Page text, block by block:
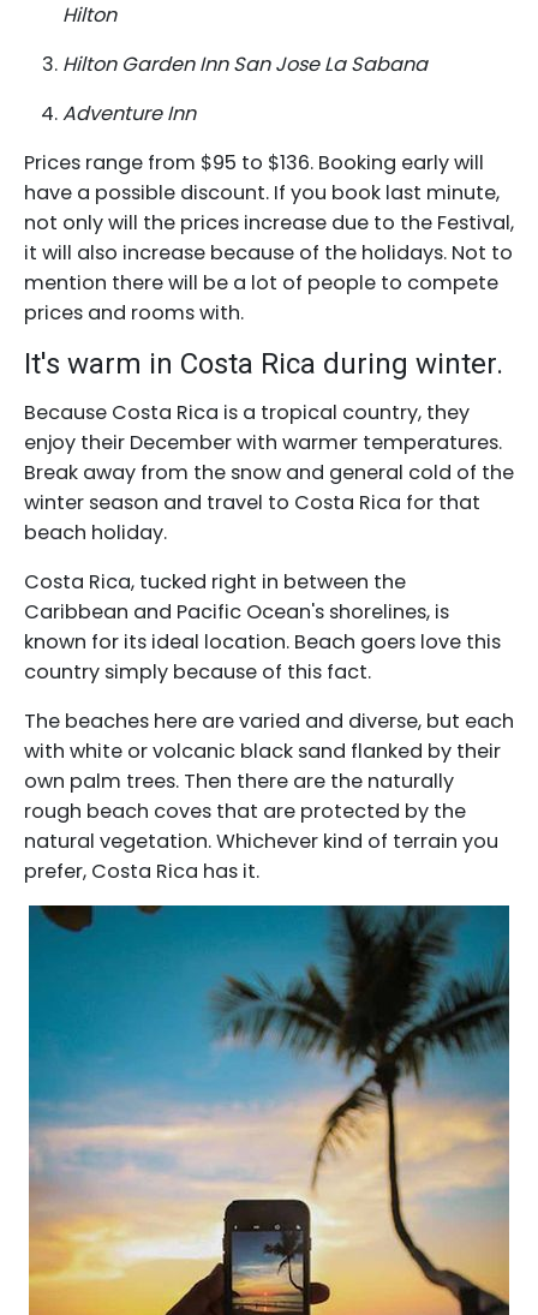
Hilton
Hilton Garden Inn San Jose La Sabana
Adventure Inn
Prices range from $95 to $136. Booking early will
have a possible discount. If you book last minute,
not only will the prices increase due to the Festival,
it will also increase because of the holidays. Not to
mention there will be a lot of people to compete
prices and rooms with.
It's warm in Costa Rica during winter.
Because Costa Rica is a tropical country, they
enjoy their December with warmer temperatures.
Break away from the snow and general cold of the
winter season and travel to Costa Rica for that
beach holiday.
Costa Rica, tucked right in between the
Caribbean and Pacific Ocean's shorelines, is
known for its ideal location. Beach goers love this
country simply because of this fact.
The beaches here are varied and diverse, but each
with white or volcanic black sand flanked by their
own palm trees. Then there are the naturally
rough beach coves that are protected by the
natural vegetation. Whichever kind of terrain you
prefer, Costa Rica has it.